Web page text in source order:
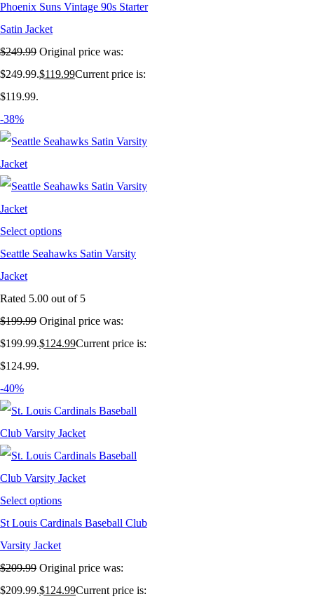
Phoenix Suns Vintage 90s Starter
Satin Jacket
$249.99 Original price was:
$249.99.$119.99Current price is:
$119.99.
-38%
Select options
Seattle Seahawks Satin Varsity
Jacket
Rated 5.00 out of 5
$199.99 Original price was:
$199.99.$124.99Current price is:
$124.99.
-40%
Select options
St Louis Cardinals Baseball Club
Varsity Jacket
$209.99 Original price was:
$209.99.$124.99Current price is: